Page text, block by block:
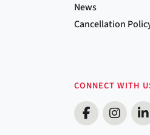
News
Cancellation
CONNECT WITH